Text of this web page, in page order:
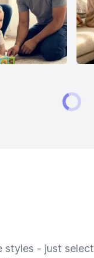
styles - just select